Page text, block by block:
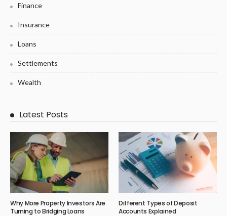
Finance
Insurance
Loans
Settlements
Wealth
Latest Posts
Why More Property Investors Are
Turning to Bridging Loans
Different Types of Deposit
Accounts Explained